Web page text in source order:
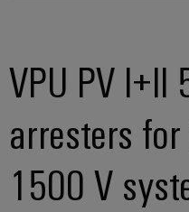
VPU PV
arresters
1500 V